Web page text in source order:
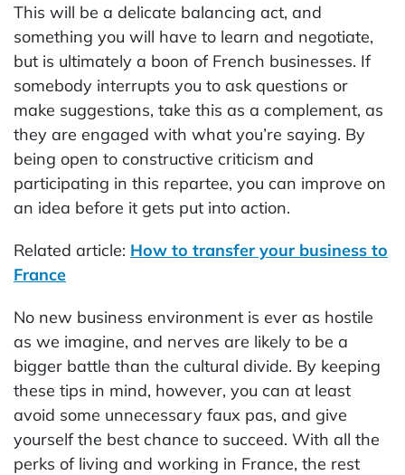
This will be a delicate balancing act, and
something you will have to learn and negotiate,
but is ultimately a boon of French businesses. If
somebody interrupts you to ask questions or
make suggestions, take this as a complement, as
they are engaged with what you’re saying. By
being open to constructive criticism and
participating in this repartee, you can improve on
an idea before it gets put into action.
Related article: How to transfer your business to
France
No new business environment is ever as hostile
as we imagine, and nerves are likely to be a
bigger battle than the cultural divide. By keeping
these tips in mind, however, you can at least
avoid some unnecessary faux pas, and give
yourself the best chance to succeed. With all the
perks of living and working in France, the rest